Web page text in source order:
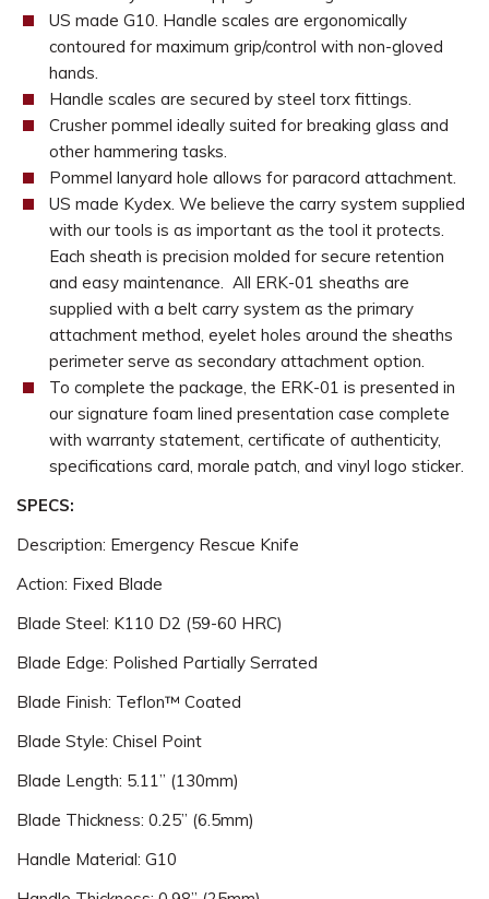
US made G10. Handle scales are ergonomically
contoured for maximum grip/control with non-gloved
hands.
Handle scales are secured by steel torx fittings.
Crusher pommel ideally suited for breaking glass and
other hammering tasks.
Pommel lanyard hole allows for paracord attachment.
US made Kydex. We believe the carry system supplied
with our tools is as important as the tool it protects.
Each sheath is precision molded for secure retention
and easy maintenance. All ERK-01 sheaths are
supplied with a belt carry system as the primary
attachment method, eyelet holes around the sheaths
perimeter serve as secondary attachment option.
To complete the package, the ERK-01 is presented in
our signature foam lined presentation case complete
with warranty statement, certificate of authenticity,
specifications card, morale patch, and vinyl logo sticker.
SPECS:
Description: Emergency Rescue Knife
Action: Fixed Blade
Blade Steel: K110 D2 (59-60 HRC)
Blade Edge: Polished Partially Serrated
Blade Finish: Teflon™ Coated
Blade Style: Chisel Point
Blade Length: 5.11” (130mm)
Blade Thickness: 0.25” (6.5mm)
Handle Material: G10